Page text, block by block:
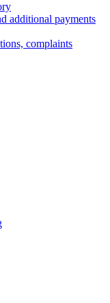
additional payments
complaints